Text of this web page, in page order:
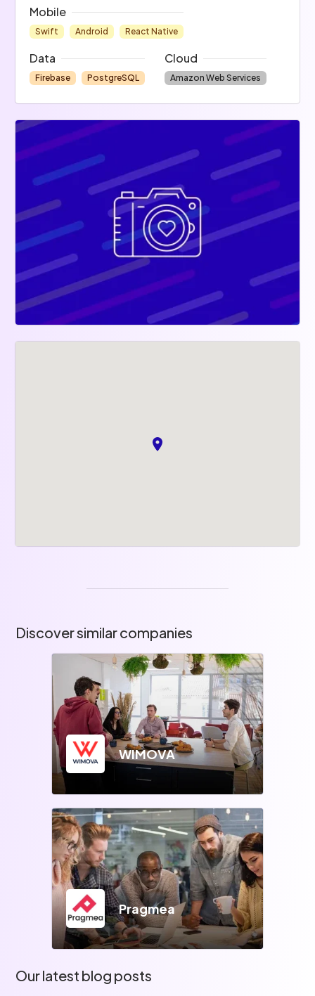
Mobile
Swift Android React Native
Data
Firebase PostgreSQL
Cloud
Amazon Web Services
No code
Zapier
Discover similar companies
WIMOVA
Pragmea
Our latest blog posts